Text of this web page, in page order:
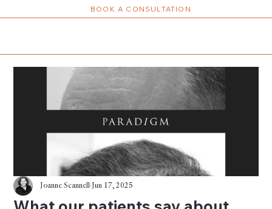
BOOK A CONSULTATION
Joanne Scannell Jun 17, 2025